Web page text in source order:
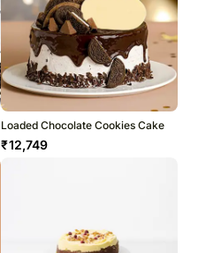
Loaded Chocolate Cookies Cake
₹12,749